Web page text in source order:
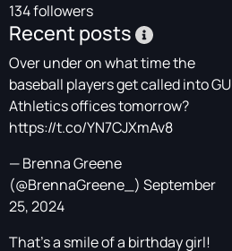
134 followers
Recent posts
Over under on what time the
baseball players get called into GU
Athletics offices tomorrow?
https://t.co/YN7CJXmAv8
— Brenna Greene
(@BrennaGreene_) September
25, 2024
That's a smile of a birthday girl!